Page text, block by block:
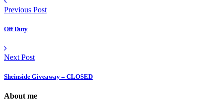
Previous Post
Off Duty
Next Post
Sheinside Giveaway – CLOSED
About me